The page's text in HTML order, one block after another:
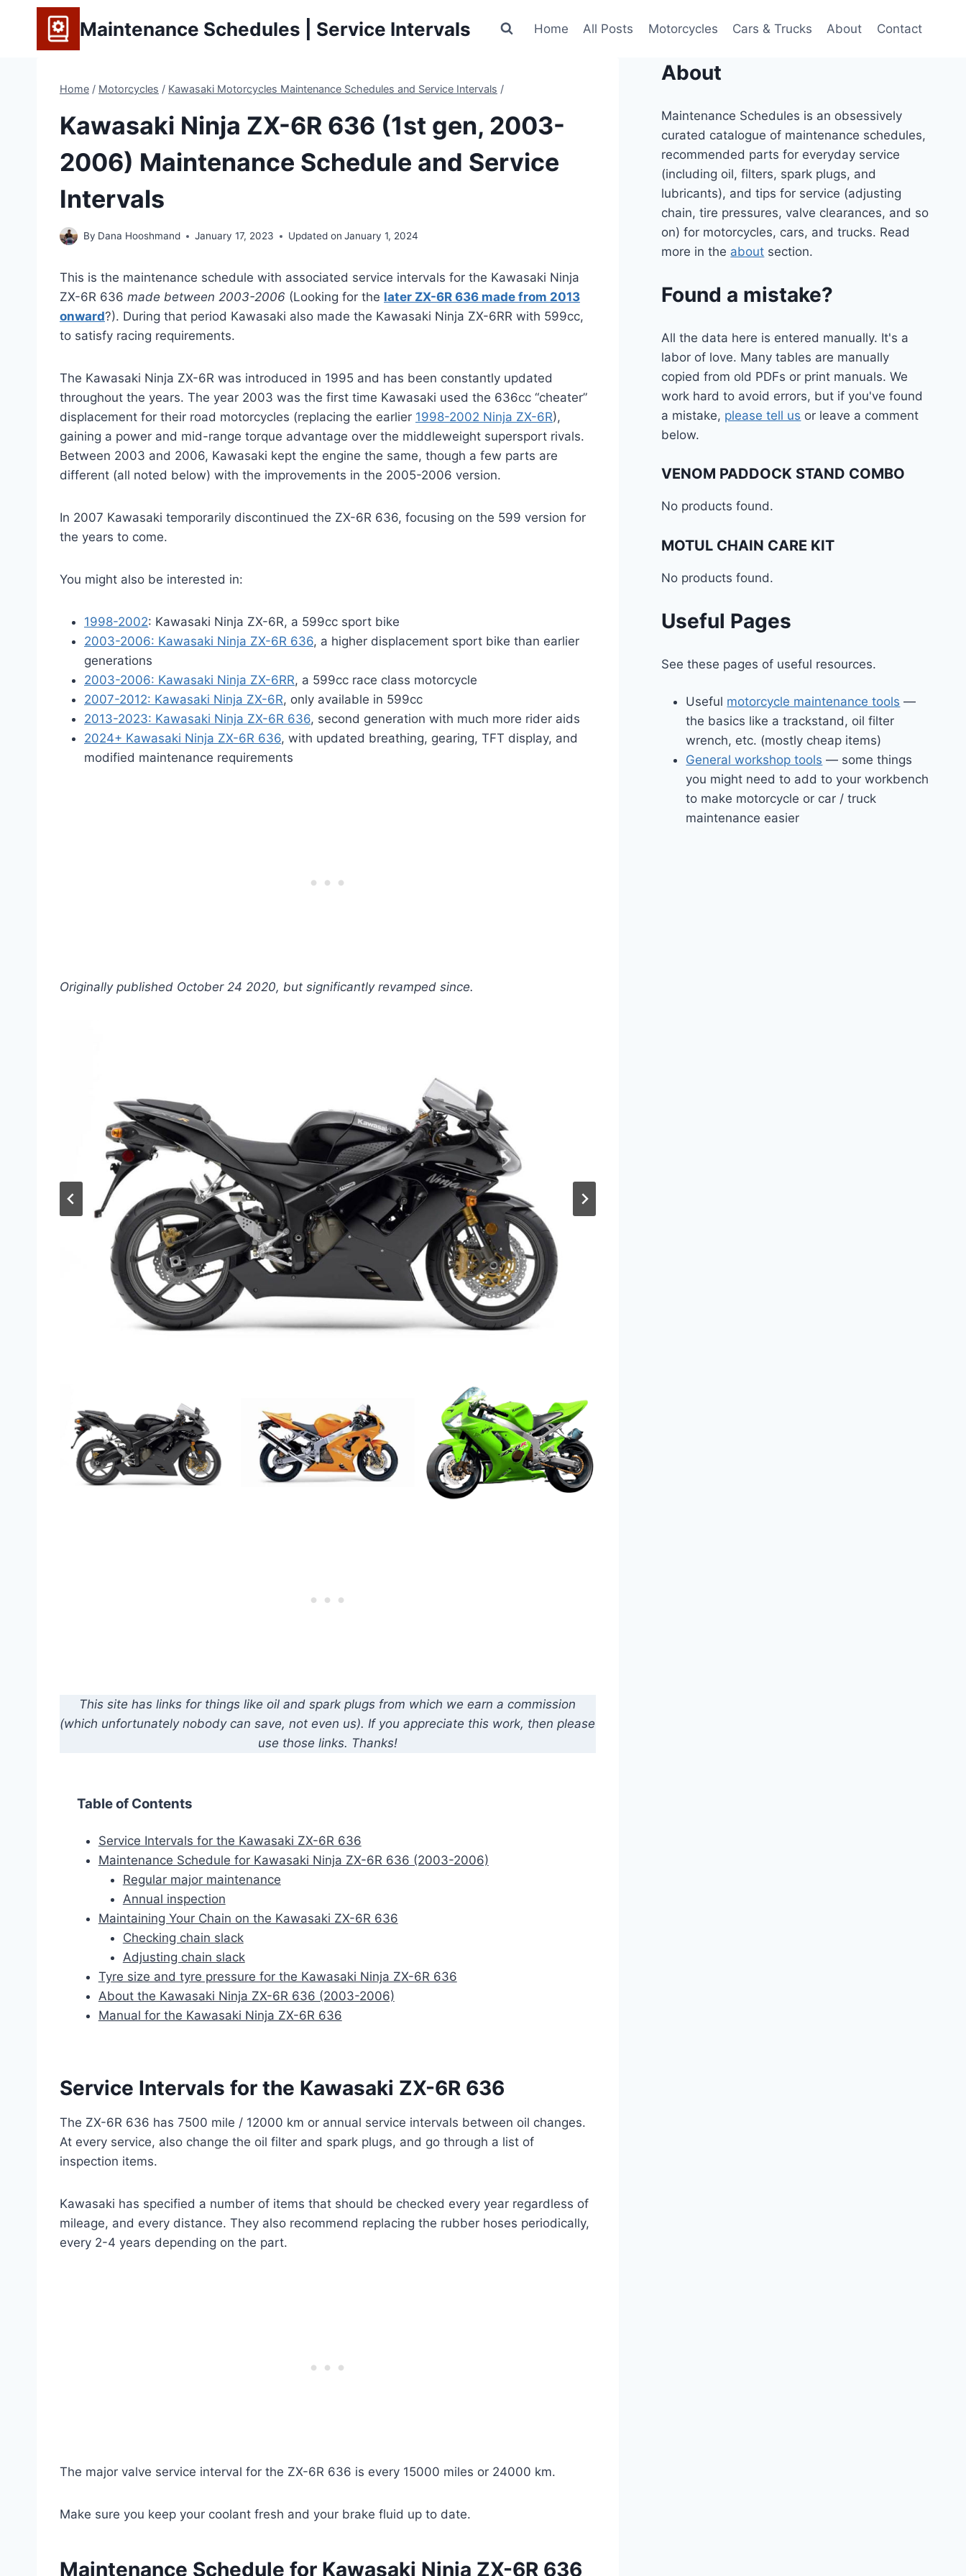
content
Maintenance Schedules | Service Intervals Home All Posts Motorcycles Cars & Trucks About Contact
Home / Motorcycles / Kawasaki Motorcycles Maintenance Schedules and Service Intervals /
Kawasaki Ninja ZX-6R 636 (1st gen, 2003-
2006) Maintenance Schedule and Service
Intervals
By Dana Hooshmand January 17, 2023 Updated on January 1, 2024
This is the maintenance schedule with associated service intervals for the Kawasaki Ninja
ZX-6R 636 made between 2003-2006 (Looking for the later ZX-6R 636 made from 2013
onward?). During that period Kawasaki also made the Kawasaki Ninja ZX-6RR with 599cc,
to satisfy racing requirements.
The Kawasaki Ninja ZX-6R was introduced in 1995 and has been constantly updated
throughout the years. The year 2003 was the first time Kawasaki used the 636cc “cheater”
displacement for their road motorcycles (replacing the earlier 1998-2002 Ninja ZX-6R),
gaining a power and mid-range torque advantage over the middleweight supersport rivals.
Between 2003 and 2006, Kawasaki kept the engine the same, though a few parts are
different (all noted below) with the improvements in the 2005-2006 version.
In 2007 Kawasaki temporarily discontinued the ZX-6R 636, focusing on the 599 version for
the years to come.
You might also be interested in:
1998-2002: Kawasaki Ninja ZX-6R, a 599cc sport bike
2003-2006: Kawasaki Ninja ZX-6R 636, a higher displacement sport bike than earlier
generations
2003-2006: Kawasaki Ninja ZX-6RR, a 599cc race class motorcycle
2007-2012: Kawasaki Ninja ZX-6R, only available in 599cc
2013-2023: Kawasaki Ninja ZX-6R 636, second generation with much more rider aids
2024+ Kawasaki Ninja ZX-6R 636, with updated breathing, gearing, TFT display, and
modified maintenance requirements
Originally published October 24 2020, but significantly revamped since.
This site has links for things like oil and spark plugs from which we earn a commission
(which unfortunately nobody can save, not even us). If you appreciate this work, then please
use those links. Thanks!
Table of Contents
Service Intervals for the Kawasaki ZX-6R 636
Maintenance Schedule for Kawasaki Ninja ZX-6R 636 (2003-2006)
Regular major maintenance
Annual inspection
Maintaining Your Chain on the Kawasaki ZX-6R 636
Checking chain slack
Adjusting chain slack
Tyre size and tyre pressure for the Kawasaki Ninja ZX-6R 636
About the Kawasaki Ninja ZX-6R 636 (2003-2006)
Manual for the Kawasaki Ninja ZX-6R 636
Service Intervals for the Kawasaki ZX-6R 636
The ZX-6R 636 has 7500 mile / 12000 km or annual service intervals between oil changes.
At every service, also change the oil filter and spark plugs, and go through a list of
inspection items.
Kawasaki has specified a number of items that should be checked every year regardless of
mileage, and every distance. They also recommend replacing the rubber hoses periodically,
every 2-4 years depending on the part.
The major valve service interval for the ZX-6R 636 is every 15000 miles or 24000 km.
Make sure you keep your coolant fresh and your brake fluid up to date.
Maintenance Schedule for Kawasaki Ninja ZX-6R 636
About
Maintenance Schedules is an obsessively
curated catalogue of maintenance schedules,
recommended parts for everyday service
(including oil, filters, spark plugs, and
lubricants), and tips for service (adjusting
chain, tire pressures, valve clearances, and so
on) for motorcycles, cars, and trucks. Read
more in the about section.
Found a mistake?
All the data here is entered manually. It's a
labor of love. Many tables are manually
copied from old PDFs or print manuals. We
work hard to avoid errors, but if you've found
a mistake, please tell us or leave a comment
below.
VENOM PADDOCK STAND COMBO
No products found.
MOTUL CHAIN CARE KIT
No products found.
Useful Pages
See these pages of useful resources.
Useful motorcycle maintenance tools —
the basics like a trackstand, oil filter
wrench, etc. (mostly cheap items)
General workshop tools — some things
you might need to add to your workbench
to make motorcycle or car / truck
maintenance easier